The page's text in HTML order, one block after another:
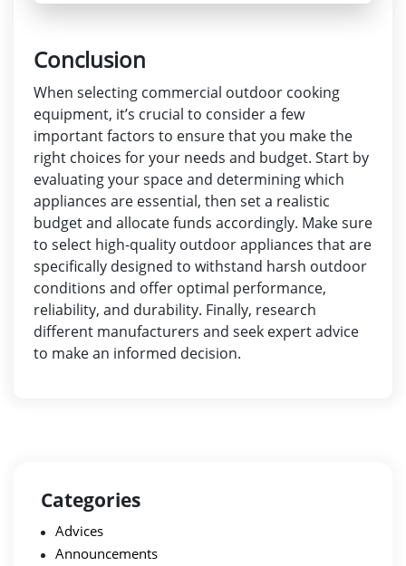
Conclusion
When selecting commercial outdoor cooking
equipment, it’s crucial to consider a few
important factors to ensure that you make the
right choices for your needs and budget. Start by
evaluating your space and determining which
appliances are essential, then set a realistic
budget and allocate funds accordingly. Make sure
to select high-quality outdoor appliances that are
specifically designed to withstand harsh outdoor
conditions and offer optimal performance,
reliability, and durability. Finally, research
different manufacturers and seek expert advice
to make an informed decision.
Categories
Advices
Announcements